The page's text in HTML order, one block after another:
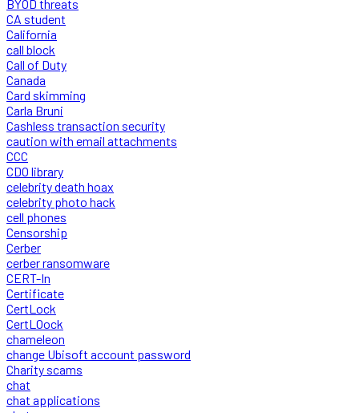
BYOD threats
CA student
California
call block
Call of Duty
Canada
Card skimming
Carla Bruni
Cashless transaction security
caution with email attachments
CCC
CDO library
celebrity death hoax
celebrity photo hack
cell phones
Censorship
Cerber
cerber ransomware
CERT-In
Certificate
CertLock
CertLOock
chameleon
change Ubisoft account password
Charity scams
chat
chat applications